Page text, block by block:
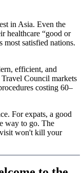
in Asia. Even the
healthcare “good or
most satisfied nations.
efficient, and
Council markets
costing 60–
For expats, a good
way to go. The
visit won't kill your